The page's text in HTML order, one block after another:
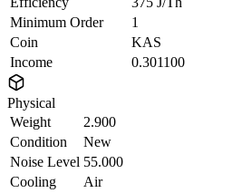
Minimum Order
1
Coin
KAS
Income
0.301100
Physical
Weight
2.900
Condition
New
Noise Level 55.000
Cooling
Air